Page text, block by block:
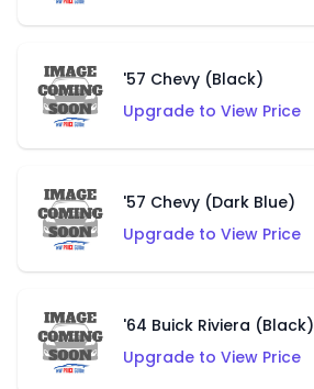
'57 Chevy (Black)
Upgrade to View Price
'57 Chevy (Dark Blue)
Upgrade to View Price
'64 Buick Riviera (Black)
Upgrade to View Price